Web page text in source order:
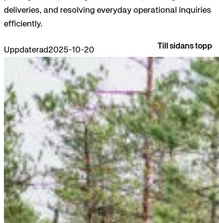
deliveries, and resolving everyday operational inquiries
efficiently.
Uppdaterad2025-10-20 Till sidans topp